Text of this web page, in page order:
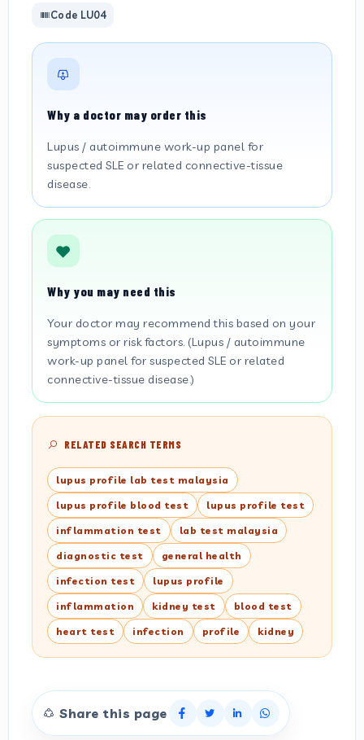
Code LU04
Why a doctor may order this
Lupus / autoimmune work-up panel for
suspected SLE or related connective-tissue
disease.
Why you may need this
Your doctor may recommend this based on your
symptoms or risk factors. (Lupus / autoimmune
work-up panel for suspected SLE or related
connective-tissue disease.)
RELATED SEARCH TERMS
lupus profile lab test malaysia
lupus profile blood test lupus profile test
inflammation test lab test malaysia
diagnostic test general health
infection test lupus profile
inflammation kidney test blood test
heart test infection profile kidney
Share this page